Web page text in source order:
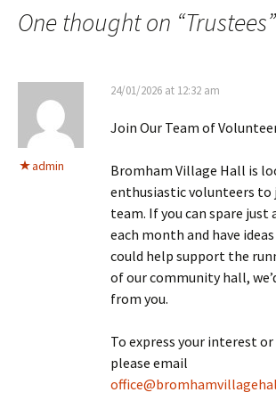
One thought on “Trustees”
admin
24/01/2026 at 12:32 am
Join Our Team of
Bromham Village Hall is
enthusiastic volunteers to
team. If you can spare just
each month and have
could help support the
of our community hall,
from you.
To express your interest
please email